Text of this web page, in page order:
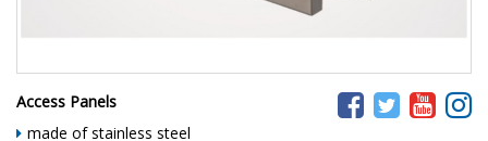
Access Panels
made of stainless steel